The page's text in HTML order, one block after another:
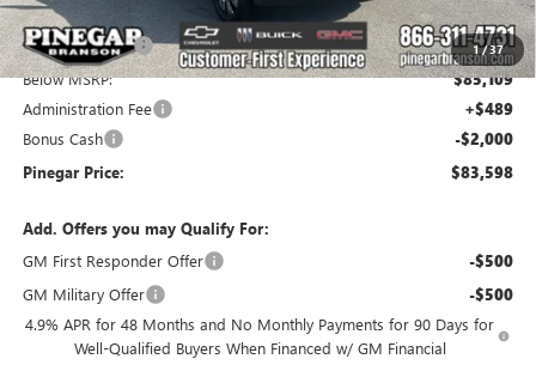
1/37
MSRP: $93,199
Pinegar Savings -$8,090
Below MSRP: $85,109
Administration Fee +$489
Bonus Cash -$2,000
Pinegar Price: $83,598
Add. Offers you may Qualify For:
GM First Responder Offer
-$500
GM Military Offer -$500
4.9% APR for 48 Months and No Monthly Payments for 90 Days for
Well-Qualified Buyers When Financed w/ GM Financial